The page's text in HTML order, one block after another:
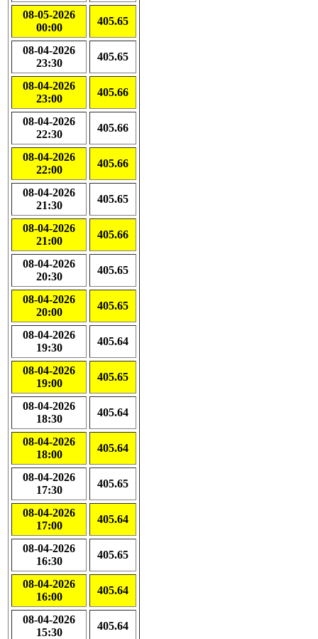
08-05-2026
00:00
405.65
08-04-2026
23:30
405.65
08-04-2026
23:00
405.66
08-04-2026
22:30
405.66
08-04-2026
22:00
405.66
08-04-2026
21:30
405.65
08-04-2026
21:00
405.66
08-04-2026
20:30
405.65
08-04-2026
20:00
405.65
08-04-2026
19:30
405.64
08-04-2026
19:00
405.65
08-04-2026
18:30
405.64
08-04-2026
18:00
405.64
08-04-2026
17:30
405.65
08-04-2026
17:00
405.64
08-04-2026
16:30
405.65
08-04-2026
16:00
405.64
08-04-2026
15:30
405.64